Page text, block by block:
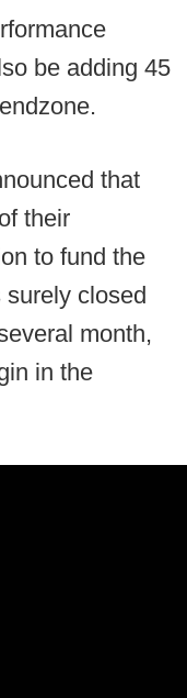
be adding 45
that
their
to fund the
surely closed
month,
in the